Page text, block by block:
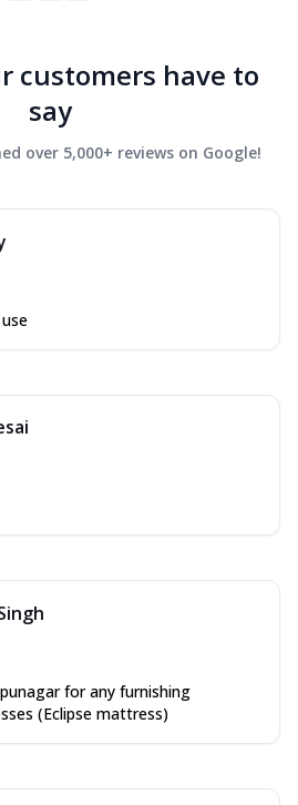
customers have to
say
over 5,000+ reviews on Google!
for any furnishing
(Eclipse mattress)